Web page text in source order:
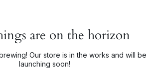
are on the horizon
Our store is in the works and will be
launching soon!